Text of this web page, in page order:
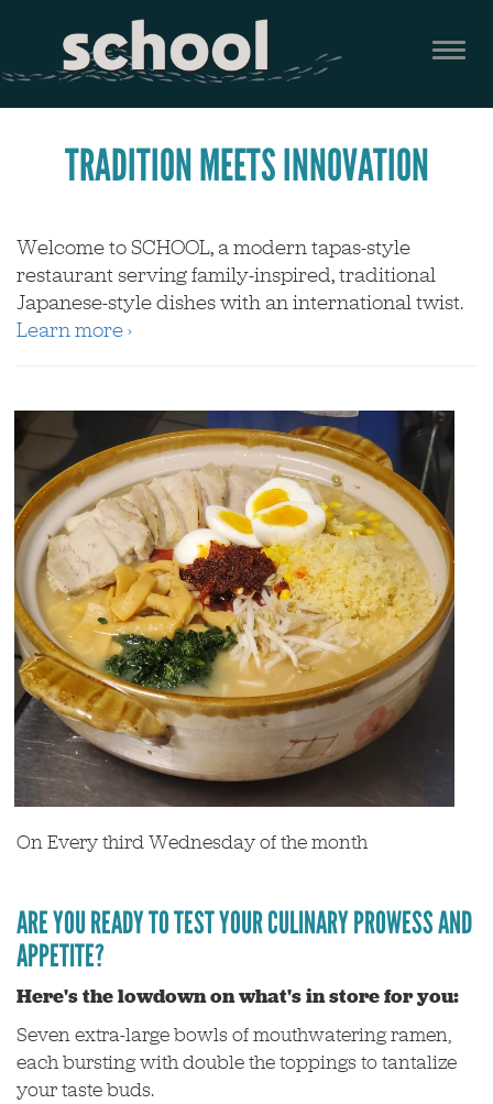
main
TRADITION MEETS INNOVATION
Welcome to SCHOOL, a modern tapas-style
restaurant serving family-inspired, traditional
Japanese-style dishes with an international twist.
Learn more ›
On Every third Wednesday of the month
ARE YOU READY TO TEST YOUR CULINARY PROWESS AND
APPETITE?
Here's the lowdown on what's in store for you:
Seven extra-large bowls of mouthwatering ramen,
each bursting with double the toppings to tantalize
your taste buds.